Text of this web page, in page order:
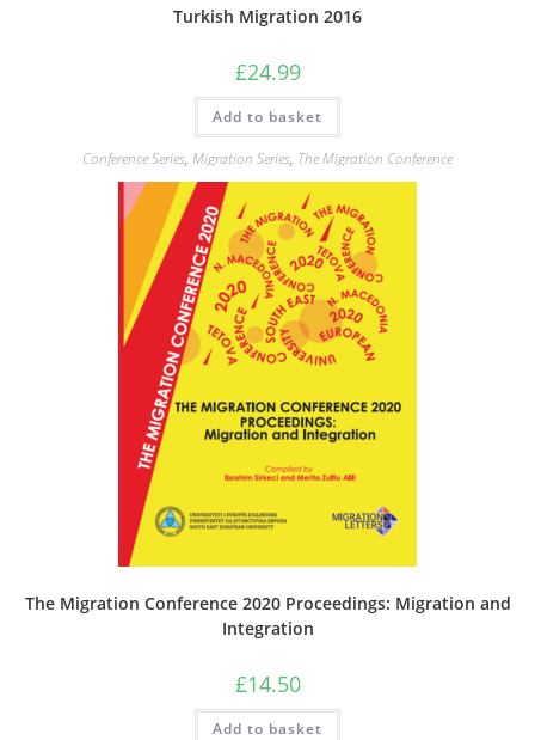
Turkish Migration 2016
£24.99
Add to basket
Conference Series, Migration Series, The Migration Conference
The Migration Conference 2020 Proceedings: Migration and
Integration
£14.50
Add to basket